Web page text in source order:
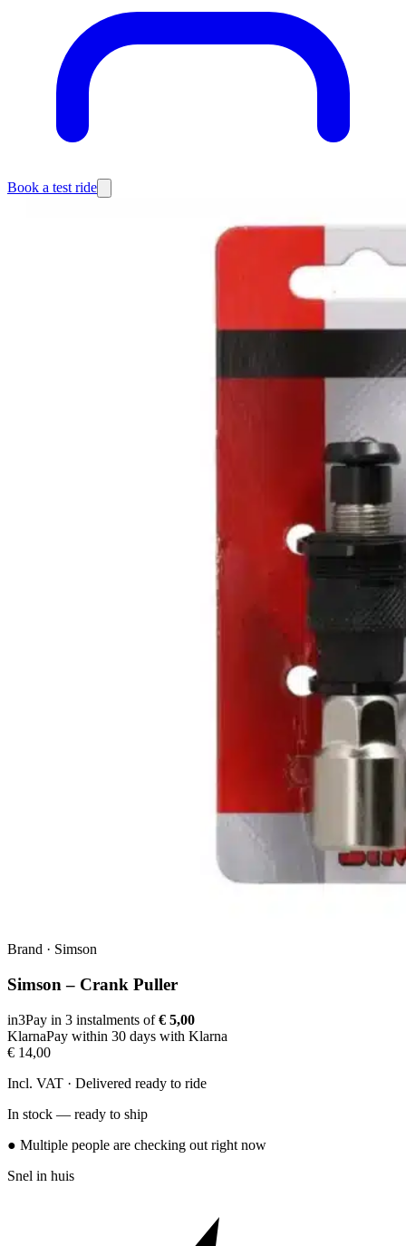
Book a test ride
Brand · Simson
Simson – Crank Puller
in3Pay in 3 instalments of € 5,00
KlarnaPay within 30 days with Klarna
€ 14,00
Incl. VAT · Delivered ready to ride
In stock — ready to ship
● Multiple people are checking out right now
Snel in huis